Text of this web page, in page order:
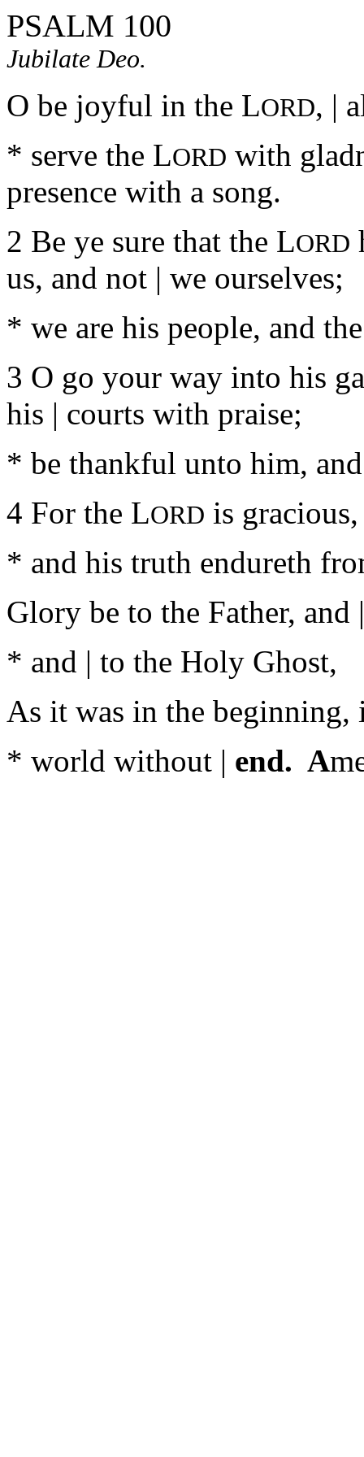
PSALM 100
Jubilate Deo.
O be joyful in the LORD, |
* serve the LORD with
presence with a song.
2 Be ye sure that the LORD
us, and not | we ourselves;
* we are his people, and
3 O go your way into his
his | courts with praise;
* be thankful unto him,
4 For the LORD is
* and his truth endureth
Glory be to the Father, and
* and | to the Holy Ghost,
As it was in the beginning,
* world without | end. A